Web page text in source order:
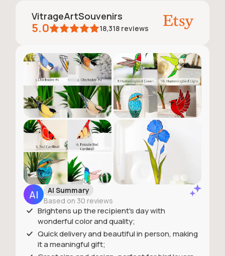
VitrageArtSouvenirs
5.0 18,318 reviews
AI Summary
Based on 30 reviews
Brightens up the recipient's day with
wonderful color and quality;
Quick delivery and beautiful in person, making
it a meaningful gift;